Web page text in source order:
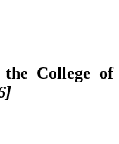
College of